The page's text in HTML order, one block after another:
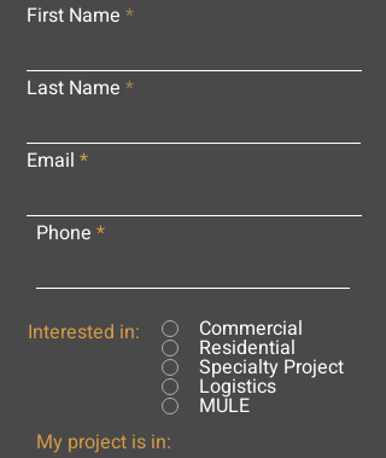
First Name
Last Name
Email
Phone
Interested in: Commercial
Residential
Specialty Project
Logistics
MULE
My project is in: